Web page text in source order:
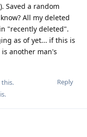
Saved a random
All my deleted
"recently deleted".
as of yet... if this is
another man's
Reply
this.
.